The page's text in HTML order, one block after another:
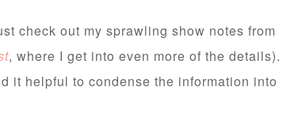
check out my sprawling show notes from
, where I get into even more of the details).
it helpful to condense the information into